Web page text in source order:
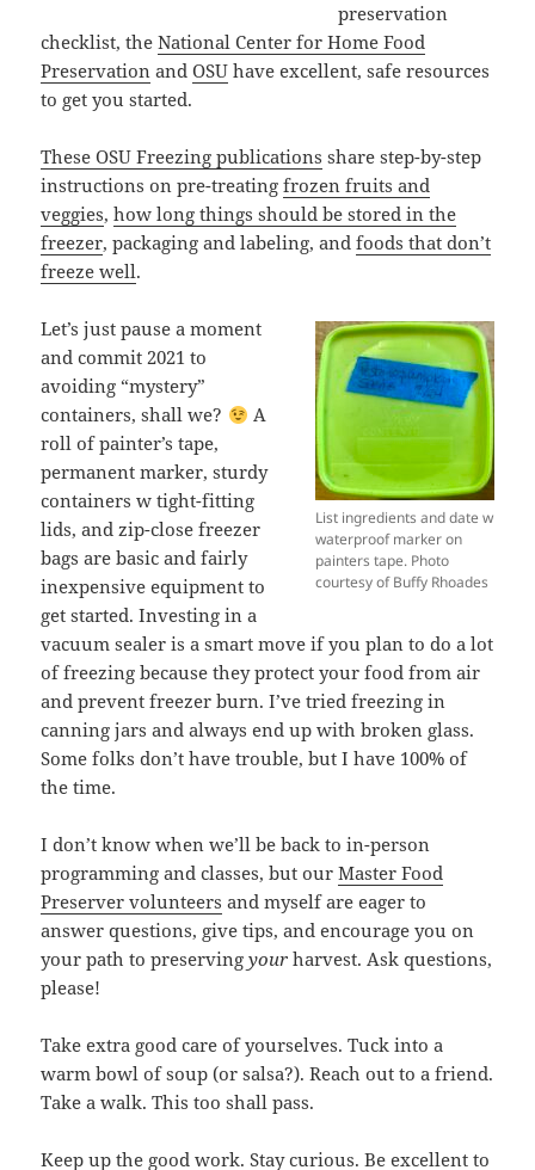
preservation
checklist, theNational Center for Home Food
Preservation andOSU have excellent, safe resources
to get you started.
These OSU Freezing publications share step-by-step
instructions on pre-treatingfrozen fruits and
veggies,how long things should be stored in the
freezer, packaging and labeling, andfoods that don’t
freeze well.
List ingredients and date w
waterproof marker on
painters tape. Photo
courtesy of Buffy Rhoades
Let’s just pause a moment
and commit 2021 to
avoiding “mystery”
containers, shall we?
A
roll of painter’s tape,
permanent marker, sturdy
containers w tight-fitting
lids, and zip-close freezer
bags are basic and fairly
inexpensive equipment to
get started. Investing in a
vacuum sealer is a smart move if you plan to do a lot
of freezing because they protect your food from air
and prevent freezer burn. I’ve tried freezing in
canning jars and always end up with broken glass.
Some folks don’t have trouble, but I have 100% of
the time.
I don’t know when we’ll be back to in-person
programming and classes, but ourMaster Food
Preserver volunteers and myself are eager to
answer questions, give tips, and encourage you on
your path to preservingyour harvest. Ask questions,
please!
Take extra good care of yourselves. Tuck into a
warm bowl of soup (or salsa?). Reach out to a friend.
Take a walk. This too shall pass.
Keep up the good work. Stay curious. Be excellent to